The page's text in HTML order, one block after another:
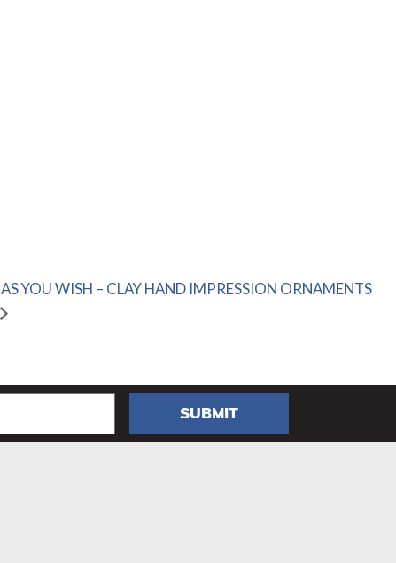
AS YOU WISH – CLAY HAND IMPRESSION ORNAMENTS
SUBMIT